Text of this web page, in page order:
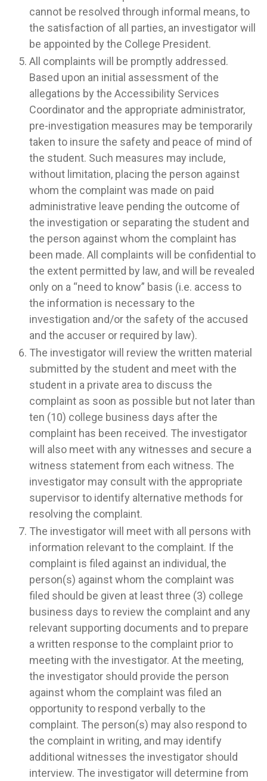
cannot be resolved through informal means, to
the satisfaction of all parties, an investigator will
be appointed by the College President.
All complaints will be promptly addressed.
Based upon an initial assessment of the
allegations by the Accessibility Services
Coordinator and the appropriate administrator,
pre-investigation measures may be temporarily
taken to insure the safety and peace of mind of
the student. Such measures may include,
without limitation, placing the person against
whom the complaint was made on paid
administrative leave pending the outcome of
the investigation or separating the student and
the person against whom the complaint has
been made. All complaints will be confidential to
the extent permitted by law, and will be revealed
only on a “need to know” basis (i.e. access to
the information is necessary to the
investigation and/or the safety of the accused
and the accuser or required by law).
The investigator will review the written material
submitted by the student and meet with the
student in a private area to discuss the
complaint as soon as possible but not later than
ten (10) college business days after the
complaint has been received. The investigator
will also meet with any witnesses and secure a
witness statement from each witness. The
investigator may consult with the appropriate
supervisor to identify alternative methods for
resolving the complaint.
The investigator will meet with all persons with
information relevant to the complaint. If the
complaint is filed against an individual, the
person(s) against whom the complaint was
filed should be given at least three (3) college
business days to review the complaint and any
relevant supporting documents and to prepare
a written response to the complaint prior to
meeting with the investigator. At the meeting,
the investigator should provide the person
against whom the complaint was filed an
opportunity to respond verbally to the
complaint. The person(s) may also respond to
the complaint in writing, and may identify
additional witnesses the investigator should
interview. The investigator will determine from